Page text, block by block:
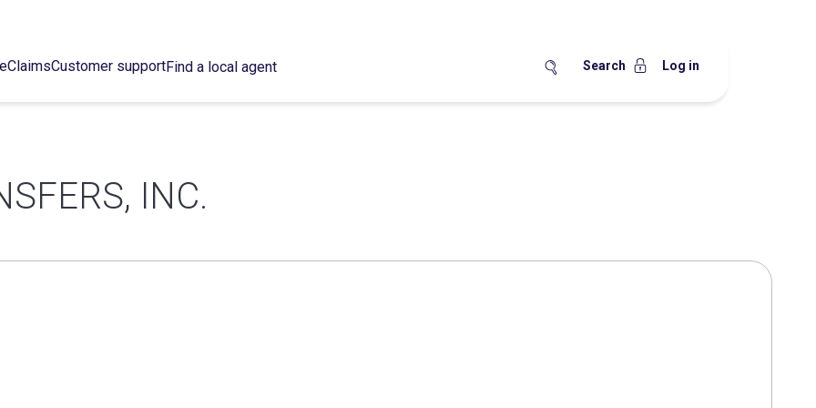
ClaimsCustomer supportFind a local agent Search Log in
INC.